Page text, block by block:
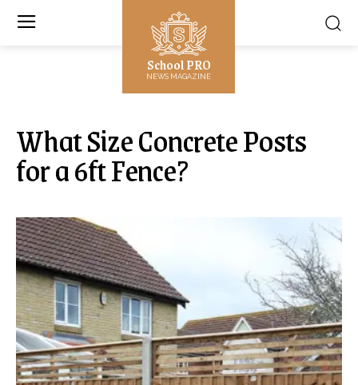
School PRO
NEWS MAGAZINE
What Size Concrete Posts
for a 6ft Fence?